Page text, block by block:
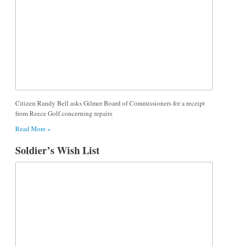
Citizen Randy Bell asks Gilmer Board of Commissioners for a receipt
from Reece Golf concerning repairs
Read More »
Soldier’s Wish List